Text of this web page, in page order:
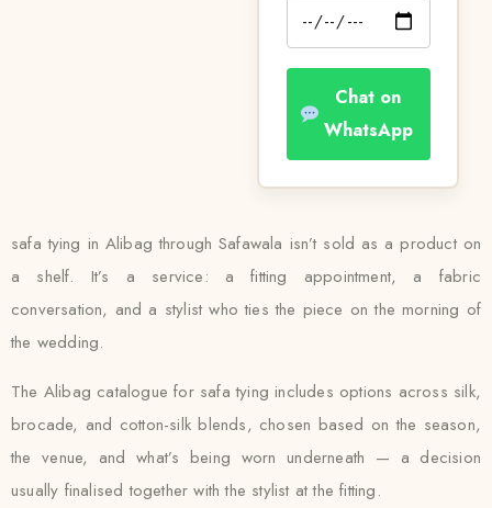
Chat on
WhatsApp
safa tying in Alibag through Safawala isn’t sold as a product on
a shelf. It’s a service: a fitting appointment, a fabric
conversation, and a stylist who ties the piece on the morning of
the wedding.
The Alibag catalogue for safa tying includes options across silk,
brocade, and cotton-silk blends, chosen based on the season,
the venue, and what’s being worn underneath — a decision
usually finalised together with the stylist at the fitting.